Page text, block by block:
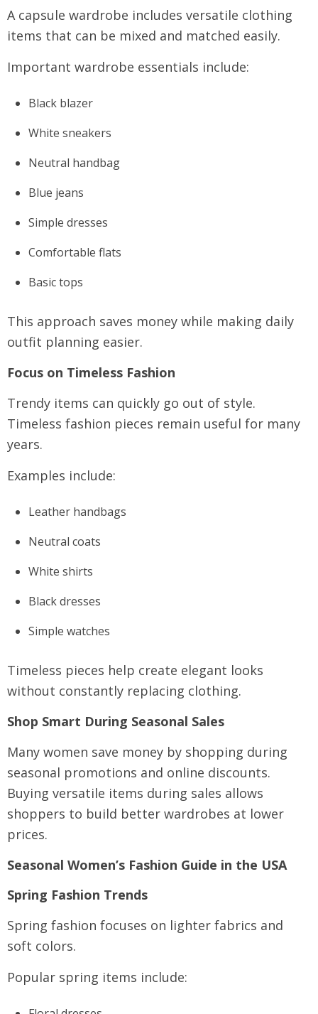
A capsule wardrobe includes versatile clothing
items that can be mixed and matched easily.
Important wardrobe essentials include:
Black blazer
White sneakers
Neutral handbag
Blue jeans
Simple dresses
Comfortable flats
Basic tops
This approach saves money while making daily
outfit planning easier.
Focus on Timeless Fashion
Trendy items can quickly go out of style.
Timeless fashion pieces remain useful for many
years.
Examples include:
Leather handbags
Neutral coats
White shirts
Black dresses
Simple watches
Timeless pieces help create elegant looks
without constantly replacing clothing.
Shop Smart During Seasonal Sales
Many women save money by shopping during
seasonal promotions and online discounts.
Buying versatile items during sales allows
shoppers to build better wardrobes at lower
prices.
Seasonal Women’s Fashion Guide in the USA
Spring Fashion Trends
Spring fashion focuses on lighter fabrics and
soft colors.
Popular spring items include: